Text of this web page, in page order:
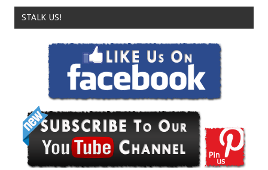
STALK US!